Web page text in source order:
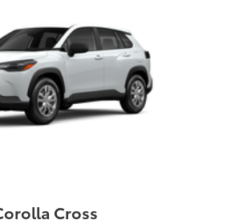
Cross